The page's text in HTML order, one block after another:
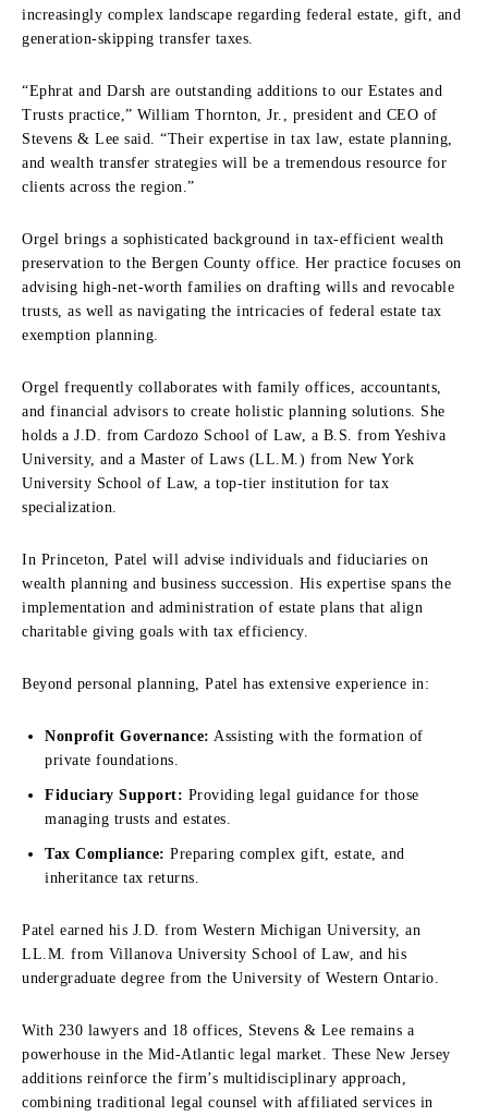
increasingly complex landscape regarding federal estate, gift, and
generation-skipping transfer taxes.
“Ephrat and Darsh are outstanding additions to our Estates and
Trusts practice,” William Thornton, Jr., president and CEO of
Stevens & Lee said. “Their expertise in tax law, estate planning,
and wealth transfer strategies will be a tremendous resource for
clients across the region.”
Orgel brings a sophisticated background in tax-efficient wealth
preservation to the Bergen County office. Her practice focuses on
advising high-net-worth families on drafting wills and revocable
trusts, as well as navigating the intricacies of federal estate tax
exemption planning.
Orgel frequently collaborates with family offices, accountants,
and financial advisors to create holistic planning solutions. She
holds a J.D. from Cardozo School of Law, a B.S. from Yeshiva
University, and a Master of Laws (LL.M.) from New York
University School of Law, a top-tier institution for tax
specialization.
In Princeton, Patel will advise individuals and fiduciaries on
wealth planning and business succession. His expertise spans the
implementation and administration of estate plans that align
charitable giving goals with tax efficiency.
Beyond personal planning, Patel has extensive experience in:
Nonprofit Governance: Assisting with the formation of
private foundations.
Fiduciary Support: Providing legal guidance for those
managing trusts and estates.
Tax Compliance: Preparing complex gift, estate, and
inheritance tax returns.
Patel earned his J.D. from Western Michigan University, an
LL.M. from Villanova University School of Law, and his
undergraduate degree from the University of Western Ontario.
With 230 lawyers and 18 offices, Stevens & Lee remains a
powerhouse in the Mid-Atlantic legal market. These New Jersey
additions reinforce the firm’s multidisciplinary approach,
combining traditional legal counsel with affiliated services in